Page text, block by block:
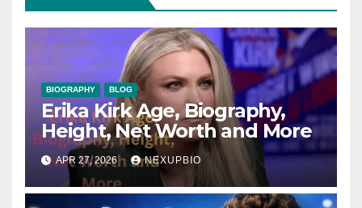
BIOGRAPHY BLOG
Erika Kirk Age, Biography,
Height, Net Worth and More
APR 27, 2026 NEXUPBIO